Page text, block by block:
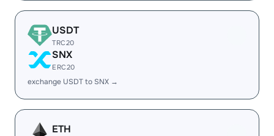
USDT
TRC20
SNX
ERC20
exchange USDT to SNX →
ETH